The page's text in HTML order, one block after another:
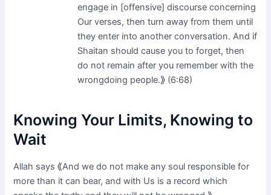
engage in [offensive] discourse concerning
Our verses, then turn away from them until
they enter into another conversation. And if
Shaitan should cause you to forget, then
do not remain after you remember with the
wrongdoing people.⟫ (6:68)
Knowing Your Limits, Knowing to
Wait
Allah says ⟪And we do not make any soul responsible for
more than it can bear, and with Us is a record which